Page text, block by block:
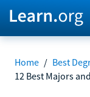
Home / Best
12 Best Majors